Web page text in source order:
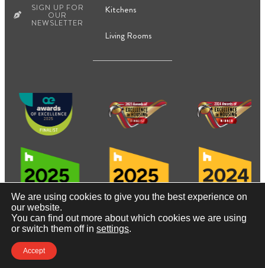
SIGN UP FOR
OUR
NEWSLETTER
Kitchens
Living Rooms
© Copyright2026, Contact Renovations & Custom Homes
Ltd.
We are using cookies to give you the best experience on
our website.
You can find out more about which cookies we are using
or switch them off in settings.
Accept